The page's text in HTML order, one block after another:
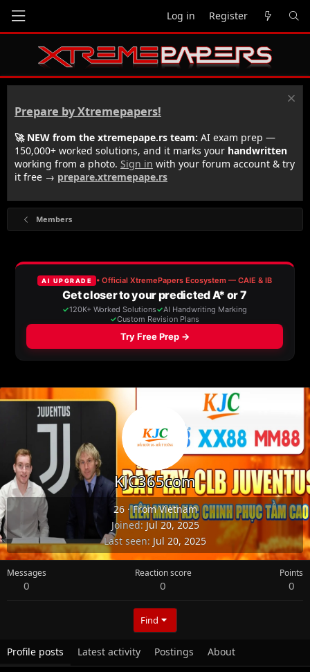
Log in Register
Prepare by Xtremepapers!
🚀 NEW from the xtremepape.rs team: AI exam prep —
150,000+ worked solutions, and it marks your handwritten
working from a photo. Sign in with your forum account & try
it free → prepare.xtremepape.rs
Members
KJC365com
26 ·FromVietnam
Joined Jul 20, 2025
Last seen Jul 20, 2025
Messages
0
Reaction score
0
Points
0
Find
Profile posts Latest activity Postings About